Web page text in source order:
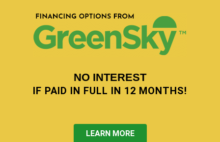
NO INTEREST
IF PAID IN FULL IN 12 MONTHS!
LEARN MORE